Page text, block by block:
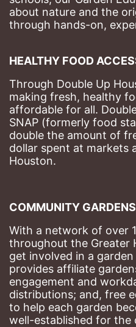
about nature and the
through hands-on,
HEALTHY FOOD
Through Double Up
making fresh, healthy
affordable for all.
SNAP (formerly food
double the amount of
dollar spent at markets
Houston.
COMMUNITY GARDENS
With a network of over
throughout the Greater
get involved in a
provides affiliate
engagement and
distributions; and, free
to help each garden
well-established for the